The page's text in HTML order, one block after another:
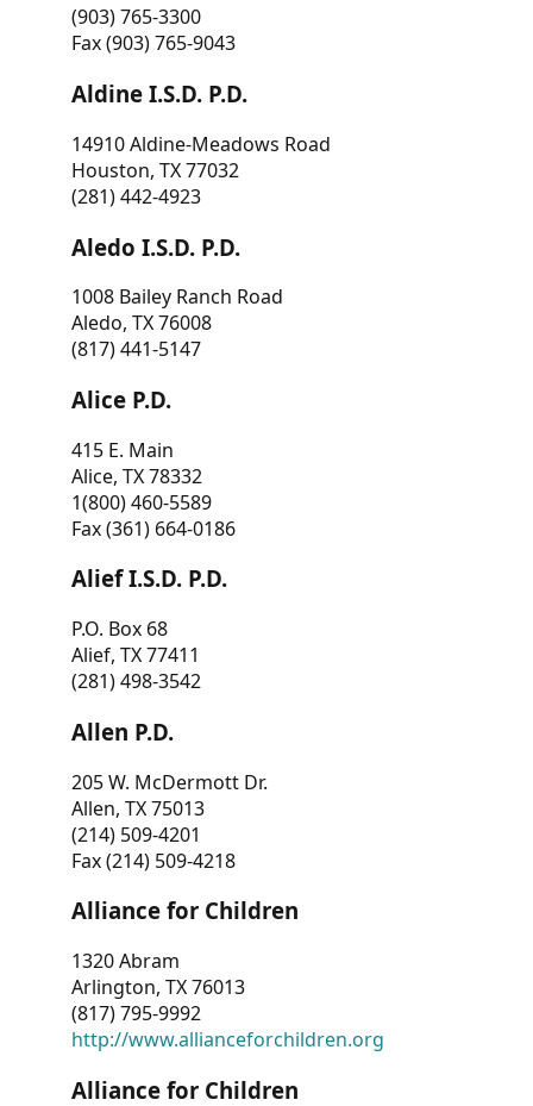
(903) 765-3300
Fax (903) 765-9043
Aldine I.S.D. P.D.
14910 Aldine-Meadows Road
Houston, TX 77032
(281) 442-4923
Aledo I.S.D. P.D.
1008 Bailey Ranch Road
Aledo, TX 76008
(817) 441-5147
Alice P.D.
415 E. Main
Alice, TX 78332
1(800) 460-5589
Fax (361) 664-0186
Alief I.S.D. P.D.
P.O. Box 68
Alief, TX 77411
(281) 498-3542
Allen P.D.
205 W. McDermott Dr.
Allen, TX 75013
(214) 509-4201
Fax (214) 509-4218
Alliance for Children
1320 Abram
Arlington, TX 76013
(817) 795-9992
http://www.allianceforchildren.org
Alliance for Children